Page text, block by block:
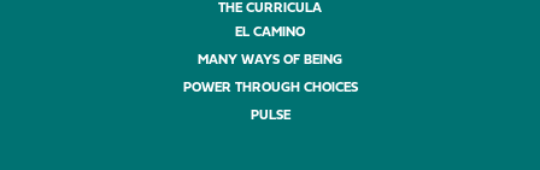
THE CURRICULA
EL CAMINO
MANY WAYS OF BEING
POWER THROUGH CHOICES
PULSE